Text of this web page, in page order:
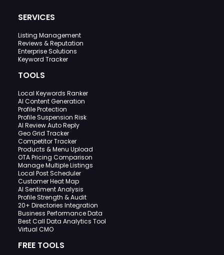
SERVICES
Listing Management
Reviews & Reputation
Enterprise Solutions
Keyword Tracker
TOOLS
Local Keywords Ranker
AI Content Generation
Profile Protection
Profile Suspension Risk
AI Review Auto Reply
Geo Grid Tracker
Competitor Tracker
Products & Menu Upload
OTA Pricing Comparison
Manage Multiple Listings
Local Post Scheduler
Customer Heat Map
AI Sentiment Analysis
Profile Strength & Audit
20+ Directories Integration
Business Performance Data
Best Call Data Analytics Tool
Virtual CMO
FREE TOOLS